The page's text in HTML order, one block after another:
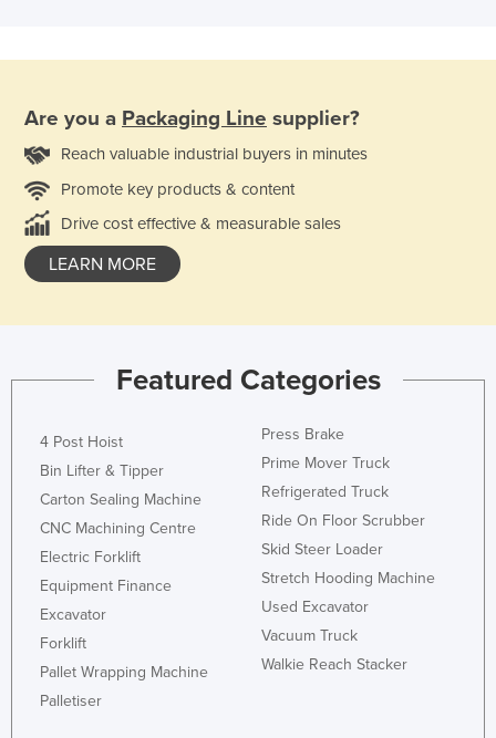
Are you a Packaging Line supplier?
Reach valuable industrial buyers in minutes
Promote key products & content
Drive cost effective & measurable sales
LEARN MORE
Featured Categories
4 Post Hoist
Bin Lifter & Tipper
Carton Sealing Machine
CNC Machining Centre
Electric Forklift
Equipment Finance
Excavator
Forklift
Pallet Wrapping Machine
Palletiser
Press Brake
Prime Mover Truck
Refrigerated Truck
Ride On Floor Scrubber
Skid Steer Loader
Stretch Hooding Machine
Used Excavator
Vacuum Truck
Walkie Reach Stacker